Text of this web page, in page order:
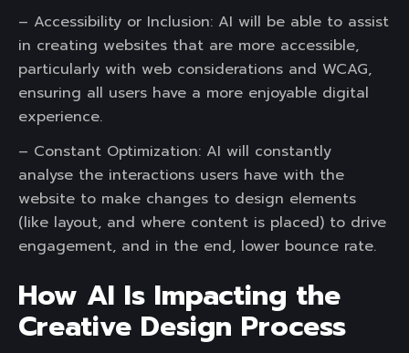
– Accessibility or Inclusion: AI will be able to assist
in creating websites that are more accessible,
particularly with web considerations and WCAG,
ensuring all users have a more enjoyable digital
experience.
– Constant Optimization: AI will constantly
analyse the interactions users have with the
website to make changes to design elements
(like layout, and where content is placed) to drive
engagement, and in the end, lower bounce rate.
How AI Is Impacting the
Creative Design Process